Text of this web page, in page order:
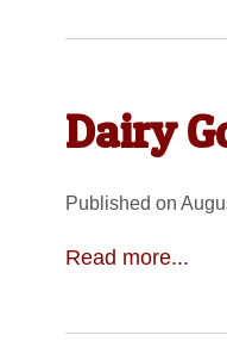
Dairy
Published on
Read more...